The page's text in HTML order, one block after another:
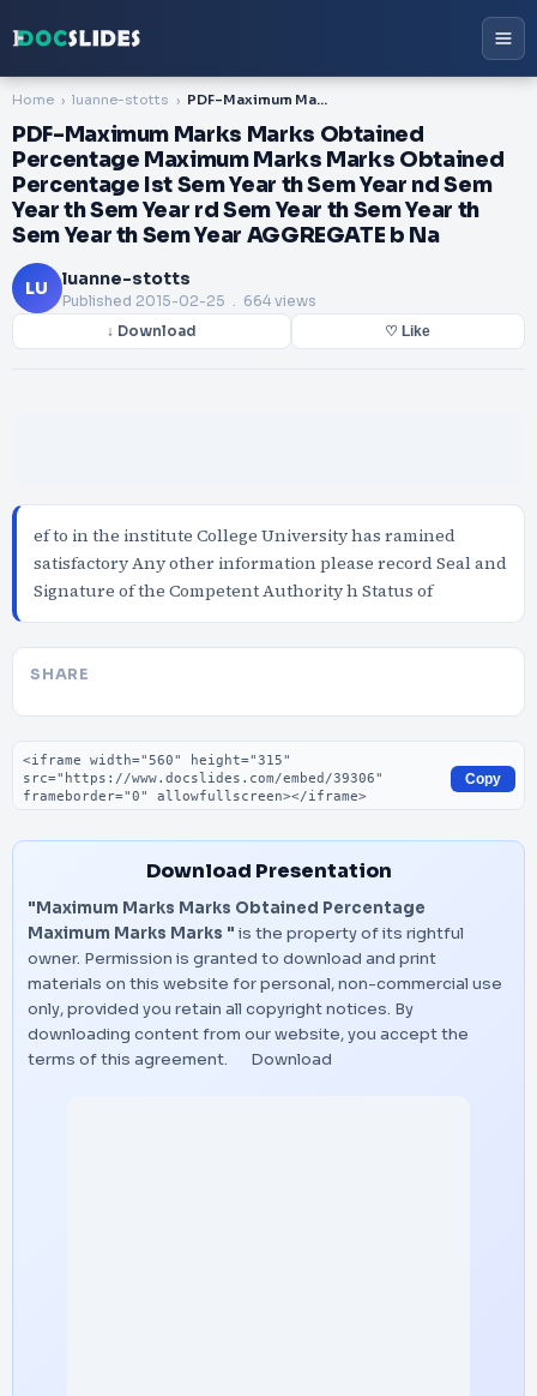
Home luanne-stotts PDF-Maximum Marks Marks Obtained Percentage Maximum Marks Marks Obtained Percentage Ist Sem Year th Sem Year nd Sem Year th Sem Year rd Sem Year th Sem Year th Sem Year th Sem Year AGGREGATE b Na
PDF-Maximum Marks Marks Obtained
Percentage Maximum Marks Marks Obtained
Percentage Ist Sem Year th Sem Year nd Sem
Year th Sem Year rd Sem Year th Sem Year th
Sem Year th Sem Year AGGREGATE b Na
LU luanne-stotts
Published 2015-02-25 . 664 views
↓ Download ♡ Like
ef to in the institute College University has ramined
satisfactory Any other information please record Seal and
Signature of the Competent Authority h Status of
SHARE
Embed code
Copy
Download Presentation
"Maximum Marks Marks Obtained Percentage
Maximum Marks Marks " is the property of its rightful
owner. Permission is granted to download and print
materials on this website for personal, non-commercial use
only, provided you retain all copyright notices. By
downloading content from our website, you accept the
terms of this agreement.
Download